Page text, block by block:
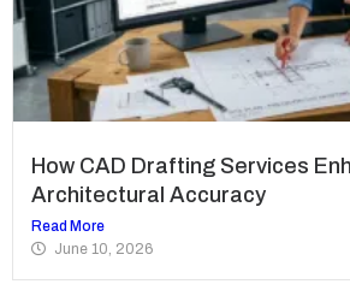
How CAD Drafting Services
Architectural Accuracy
Read More
June 10, 2026